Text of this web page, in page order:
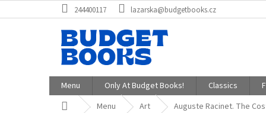
na
244400117 lazarska@budgetbooks.cz
Menu Only At Budget Books! Classics
Domů Menu Art Auguste Racinet. The